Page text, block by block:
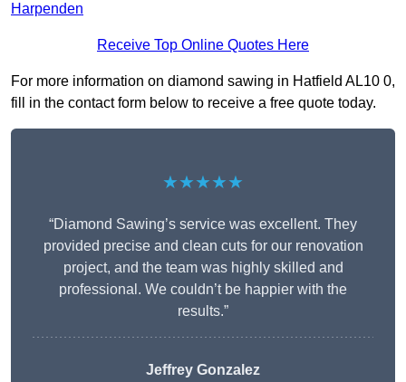
Harpenden
Receive Top Online Quotes Here
For more information on diamond sawing in Hatfield AL10 0,
fill in the contact form below to receive a free quote today.
★★★★★
“Diamond Sawing’s service was excellent. They
provided precise and clean cuts for our renovation
project, and the team was highly skilled and
professional. We couldn’t be happier with the
results.”
Jeffrey Gonzalez